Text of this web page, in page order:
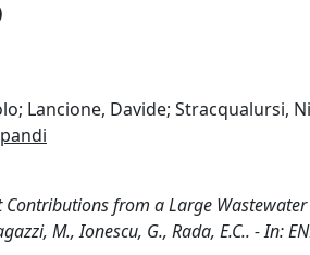
Lancione, Davide; Stracqualursi,
from a Large
M., Ionescu, G., Rada, E.C.. - In: